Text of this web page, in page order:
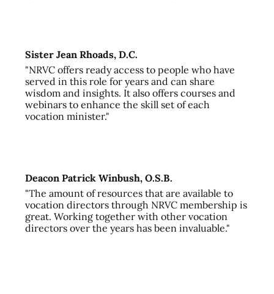
Sister Jean Rhoads, D.C.
"NRVC offers ready access to people who have
served in this role for years and can share
wisdom and insights. It also offers courses and
webinars to enhance the skill set of each
vocation minister."
Deacon Patrick Winbush, O.S.B.
"The amount of resources that are available to
vocation directors through NRVC membership is
great. Working together with other vocation
directors over the years has been invaluable."